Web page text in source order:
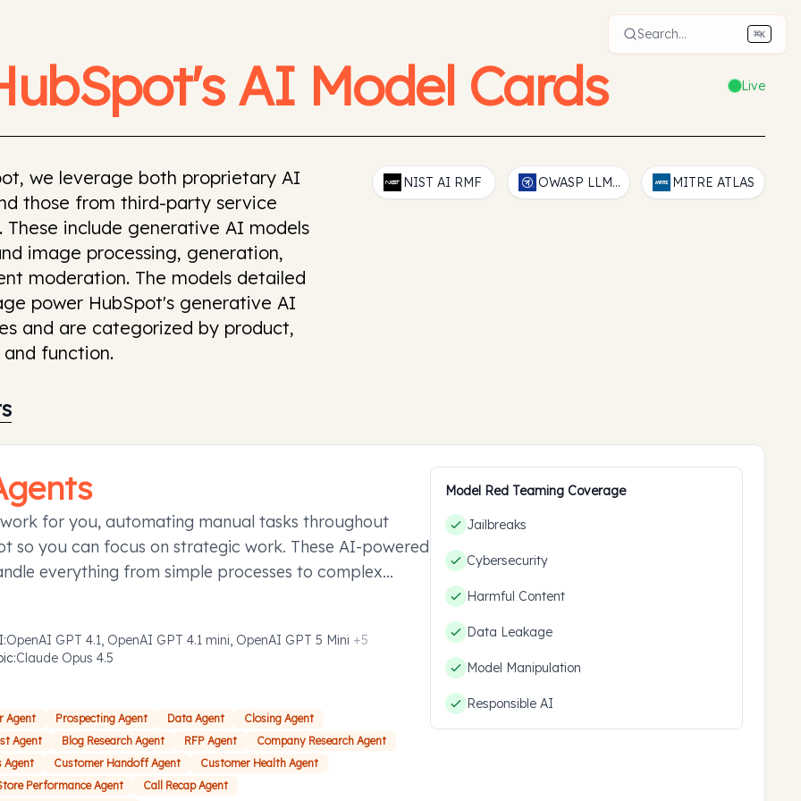
AI Model Cards Live
we leverage both proprietary AI
those from third-party service
These include generative AI models
image processing, generation,
moderation. The models detailed
power HubSpot's generative AI
and are categorized by product,
and function.
NIST AI RMF OWASP LLM Top 10 MITRE ATLAS
for you, automating manual tasks throughout
so you can focus on strategic work. These AI-powered
everything from simple processes to complex
effort.
:OpenAI GPT 4.1, OpenAI GPT 4.1 mini, OpenAI GPT 5 Mini +5
:Claude Opus 4.5
Agent Prospecting Agent Data Agent
Closing Agent
Agent
Blog Research Agent RFP Agent
Company Research Agent
Agent
Customer Handoff Agent
Customer Health Agent
Performance Agent
Call Recap Agent
Model Red Teaming Coverage
Jailbreaks
Cybersecurity
Harmful Content
Data Leakage
Model Manipulation
Responsible AI
Search... ⌘K